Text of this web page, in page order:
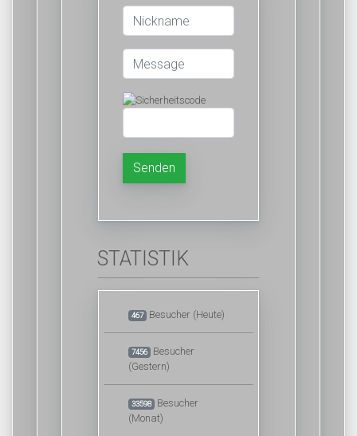
Senden
STATISTIK
467 Besucher (Heute)
7456 Besucher
(Gestern)
33598 Besucher
(Monat)